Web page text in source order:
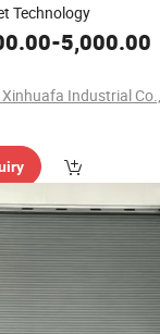
Technology
-5,000.00